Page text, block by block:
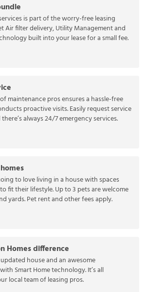
is part of the worry-free leasing
Air filter delivery, Utility Management and
built into your lease for a small fee.
maintenance pros ensures a hassle-free
proactive visits. Easily request service
always 24/7 emergency services.
to love living in a house with spaces
fit their lifestyle. Up to 3 pets are welcome
yards. Pet rent and other fees apply.
Homes difference
house and an awesome
Smart Home technology. It’s all
local team of leasing pros.